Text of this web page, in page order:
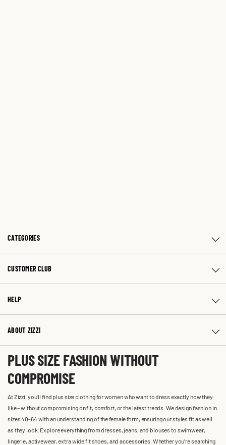
CATEGORIES
CUSTOMER CLUB
HELP
ABOUT ZIZZI
PLUS SIZE FASHION WITHOUT
COMPROMISE
At Zizzi, you'll find plus size clothing for women who want to dress exactly how they
like – without compromising on fit, comfort, or the latest trends. We design fashion in
sizes 40-64 with an understanding of the female form, ensuring our styles fit as well
as they look. Explore everything from dresses, jeans, and blouses to swimwear,
lingerie, activewear, extra wide fit shoes, and accessories. Whether you’re searching